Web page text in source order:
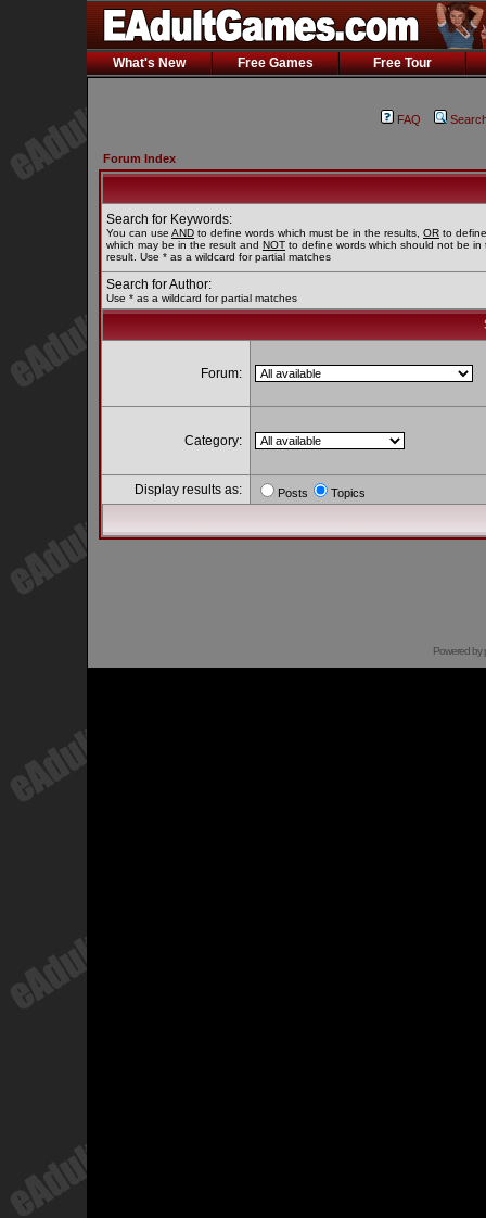
What's New Free Games Free Tour
FAQ
Forum Index
Search for Keywords:
You can use AND to define words which must be in the results, OR to
which may be in the result and NOT to define words which should not be in
result. Use * as a wildcard for partial matches
Search for Author:
Use * as a wildcard for partial matches
Forum:
Category:
Display results as: Posts Topics
Powered by